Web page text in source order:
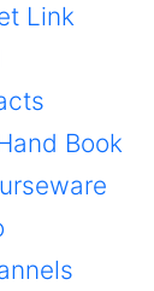
Link
Book